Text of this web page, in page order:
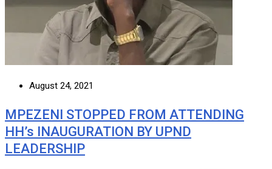
August 24, 2021
MPEZENI STOPPED FROM ATTENDING
HH’s INAUGURATION BY UPND
LEADERSHIP